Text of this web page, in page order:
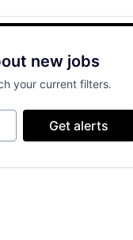
new jobs
your current filters.
Get alerts